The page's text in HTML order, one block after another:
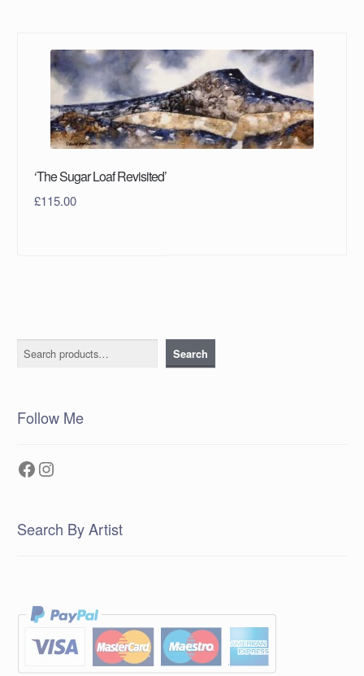
‘The Sugar Loaf Revisited’
£115.00
Search Search
Follow Me
Facebook
Instagram
Search By Artist